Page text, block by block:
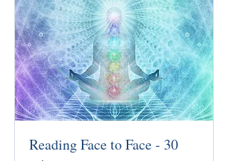
Reading Face to Face - 30